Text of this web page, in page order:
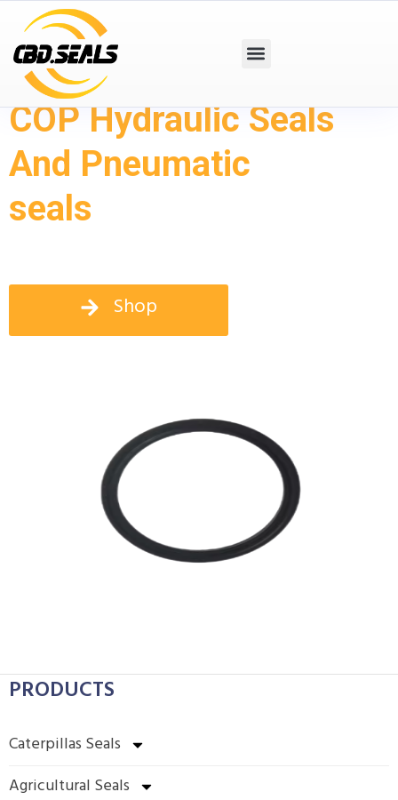
COP Hydraulic Seals
And Pneumatic
seals
Shop
PRODUCTS
Caterpillas Seals
Agricultural Seals